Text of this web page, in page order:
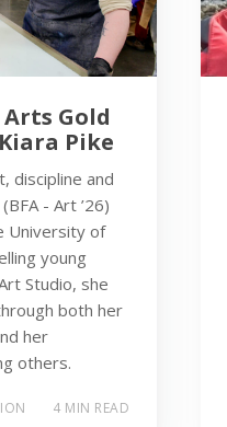
Gold
Pike
discipline and
- Art ’26)
University of
young
Studio, she
both her
her
others.
4 MIN READ